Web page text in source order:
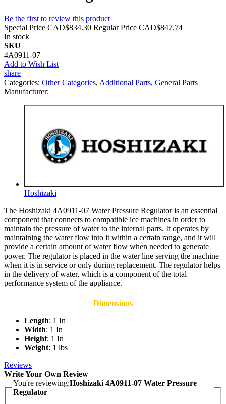
Be the first to review this product
Special Price CAD$834.30 Regular Price CAD$847.74
In stock
SKU
4A0911-07
Add to Wish List
share
Categories: Other Categories, Additional Parts, General Parts
Manufacturer:
Hoshizaki
The Hoshizaki 4A0911-07 Water Pressure Regulator is an essential
component that connects to compatible ice machines in order to
maintain the pressure of water to the internal parts. It operates by
maintaining the water flow into it within a certain range, and it will
provide a certain amount of water flow when needed to generate
power. The regulator is placed in the water line serving the machine
when it is in service or only during replacement. The regulator helps
in the delivery of water, which is a component of the total
performance system of the appliance.
Dimensions
Length: 1 In
Width: 1 In
Height: 1 In
Weight: 1 lbs
Reviews
Write Your Own Review
You're reviewing:Hoshizaki 4A0911-07 Water Pressure
Regulator